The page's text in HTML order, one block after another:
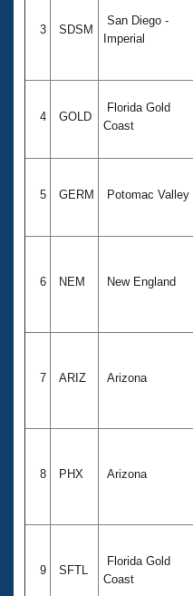
3 SDSM
San Diego -
Imperial
4 GOLD
Florida Gold
Coast
5 GERM Potomac Valley
6 NEM New England
7 ARIZ Arizona
8 PHX Arizona
9 SFTL
Florida Gold
Coast